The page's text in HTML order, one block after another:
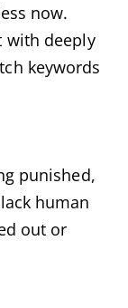
now.
with deeply
keywords
punished,
human
out or